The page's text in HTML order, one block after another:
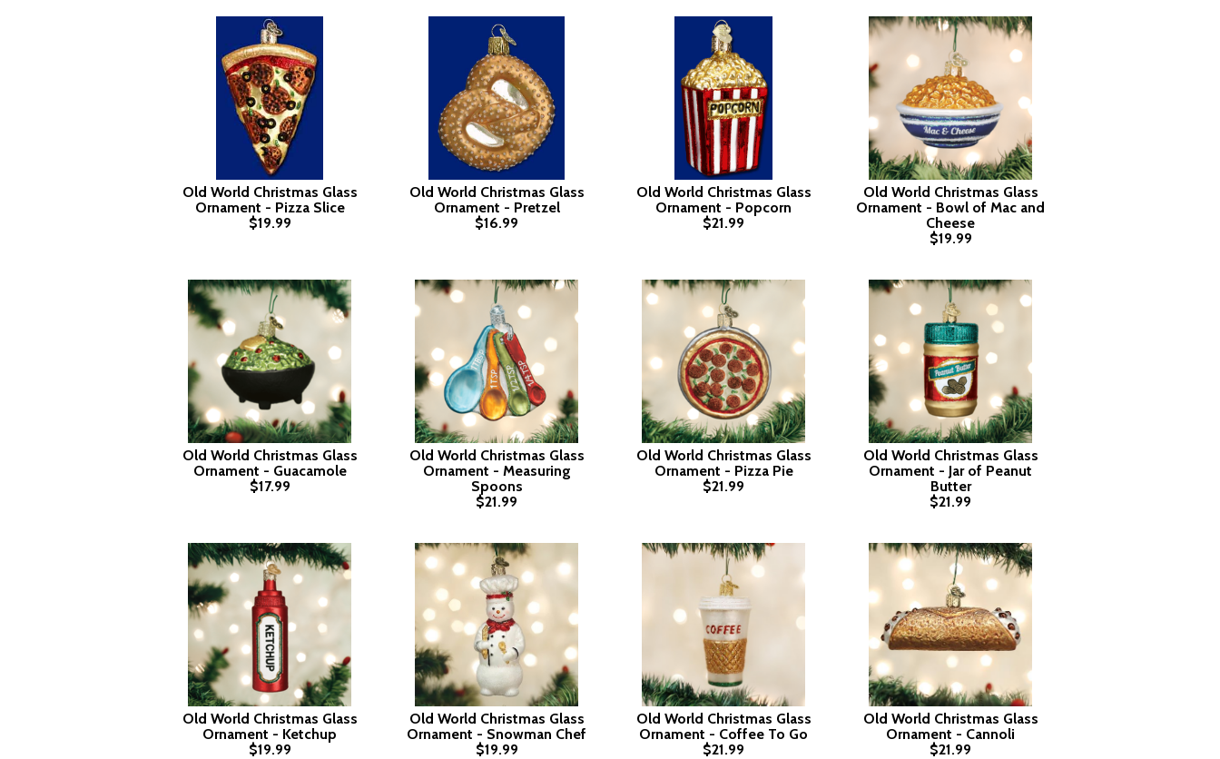
Old World Christmas Glass
Ornament - Pizza Slice
$19.99
Old World Christmas Glass
Ornament - Pretzel
$16.99
Old World Christmas Glass
Ornament - Popcorn
$21.99
Old World Christmas Glass
Ornament - Bowl of Mac and
Cheese
$19.99
Old World Christmas Glass
Ornament - Guacamole
$17.99
Old World Christmas Glass
Ornament - Measuring
Spoons
$21.99
Old World Christmas Glass
Ornament - Pizza Pie
$21.99
Old World Christmas Glass
Ornament - Jar of Peanut
Butter
$21.99
Old World Christmas Glass
Ornament - Ketchup
$19.99
Old World Christmas Glass
Ornament - Snowman Chef
$19.99
Old World Christmas Glass
Ornament - Coffee To Go
$21.99
Old World Christmas Glass
Ornament - Cannoli
$21.99